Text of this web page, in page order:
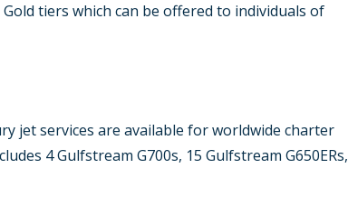
tiers which can be offered to individuals of
jet services are available for worldwide charter
4 Gulfstream G700s, 15 Gulfstream G650ERs,